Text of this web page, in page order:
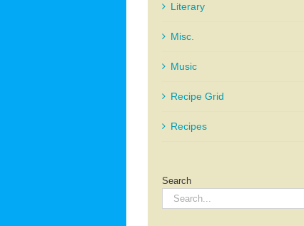
Literary
Misc.
Music
Recipe Grid
Recipes
Search
Search
for: